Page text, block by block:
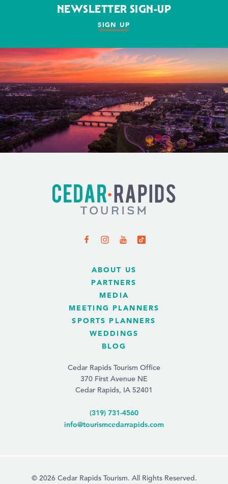
NEWSLETTER SIGN-UP
SIGN UP
ABOUT US
PARTNERS
MEDIA
MEETING PLANNERS
SPORTS PLANNERS
WEDDINGS
BLOG
Cedar Rapids Tourism Office
370 First Avenue NE
Cedar Rapids, IA 52401
(319) 731-4560
info@tourismcedarrapids.com
© 2026 Cedar Rapids Tourism. All Rights Reserved.